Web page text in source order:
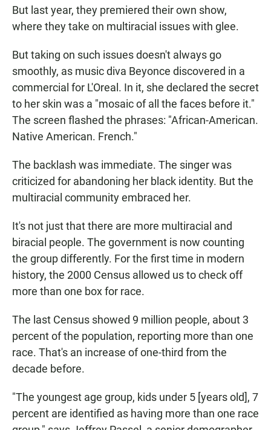
But last year, they premiered their own show,
where they take on multiracial issues with glee.
But taking on such issues doesn't always go
smoothly, as music diva Beyonce discovered in a
commercial for L'Oreal. In it, she declared the secret
to her skin was a "mosaic of all the faces before it."
The screen flashed the phrases: "African-American.
Native American. French."
The backlash was immediate. The singer was
criticized for abandoning her black identity. But the
multiracial community embraced her.
It's not just that there are more multiracial and
biracial people. The government is now counting
the group differently. For the first time in modern
history, the 2000 Census allowed us to check off
more than one box for race.
The last Census showed 9 million people, about 3
percent of the population, reporting more than one
race. That's an increase of one-third from the
decade before.
"The youngest age group, kids under 5 [years old], 7
percent are identified as having more than one race